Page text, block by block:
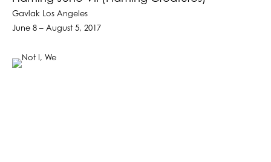
Gavlak Los Angeles
June 8 – August 5, 2017